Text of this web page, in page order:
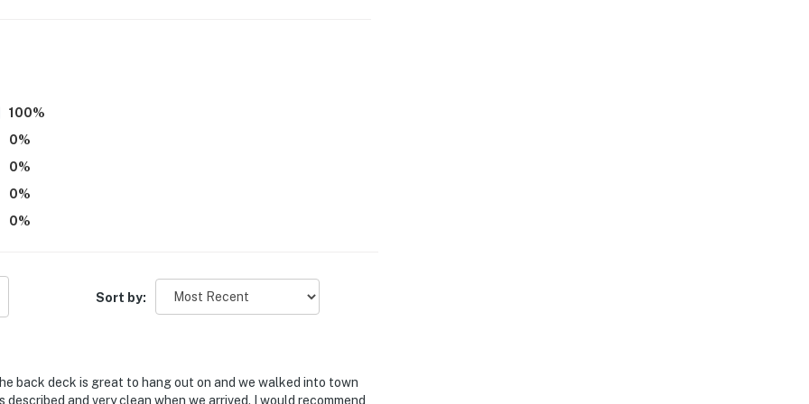
A bedroom and full bathroom are located on
100%
0%
0%
0%
0%
Sort by:
back deck is great to hang out on and we walked into town
and very clean when we arrived. I would recommend